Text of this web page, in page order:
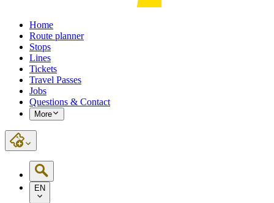
Home
Route planner
Stops
Lines
Tickets
Travel Passes
Jobs
Questions & Contact
More
EN